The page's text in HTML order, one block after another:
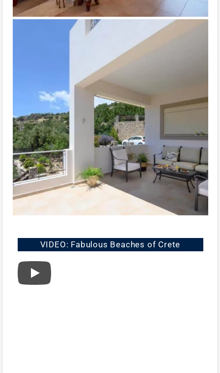
VIDEO: Fabulous Beaches of Crete